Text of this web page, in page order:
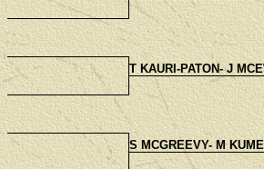
T KAURI-PATON- J
S MCGREEVY- M KUME